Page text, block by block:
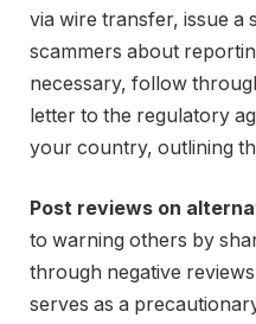
via wire transfer, issue a
scammers about
necessary, follow
letter to the regulatory
your country, outlining
Post reviews on
to warning others by
through negative
serves as a